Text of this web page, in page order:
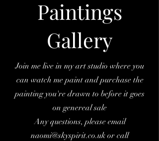
Paintings
Gallery
Join me live in my art studio where you
can watch me paint and purchase the
painting you're drawn to before it goes
on genereal sale
Any questions, please email
naomi@skyspirit.co.uk or call